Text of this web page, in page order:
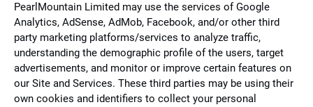
PearlMountain Limited may use the services of Google
Analytics, AdSense, AdMob, Facebook, and/or other third
party marketing platforms/services to analyze traffic,
understanding the demographic profile of the users, target
advertisements, and monitor or improve certain features on
our Site and Services. These third parties may be using their
own cookies and identifiers to collect your personal